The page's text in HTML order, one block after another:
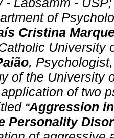
of
Cristina
University
,
of the University
of two
“Aggression
Personality